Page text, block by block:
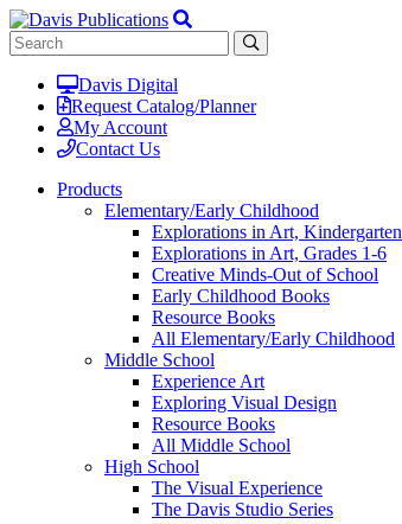
Davis Digital
Request Catalog/Planner
My Account
Contact Us
Products
Elementary/Early Childhood
Explorations in Art, Kindergarten
Explorations in Art, Grades 1-6
Creative Minds-Out of School
Early Childhood Books
Resource Books
All Elementary/Early Childhood
Middle School
Experience Art
Exploring Visual Design
Resource Books
All Middle School
High School
The Visual Experience
The Davis Studio Series